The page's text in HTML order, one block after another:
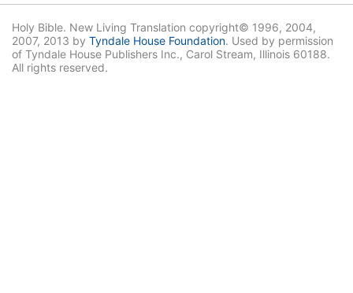
Holy Bible. New Living Translation copyright© 1996, 2004,
2007, 2013 by Tyndale House Foundation. Used by permission
of Tyndale House Publishers Inc., Carol Stream, Illinois 60188.
All rights reserved.